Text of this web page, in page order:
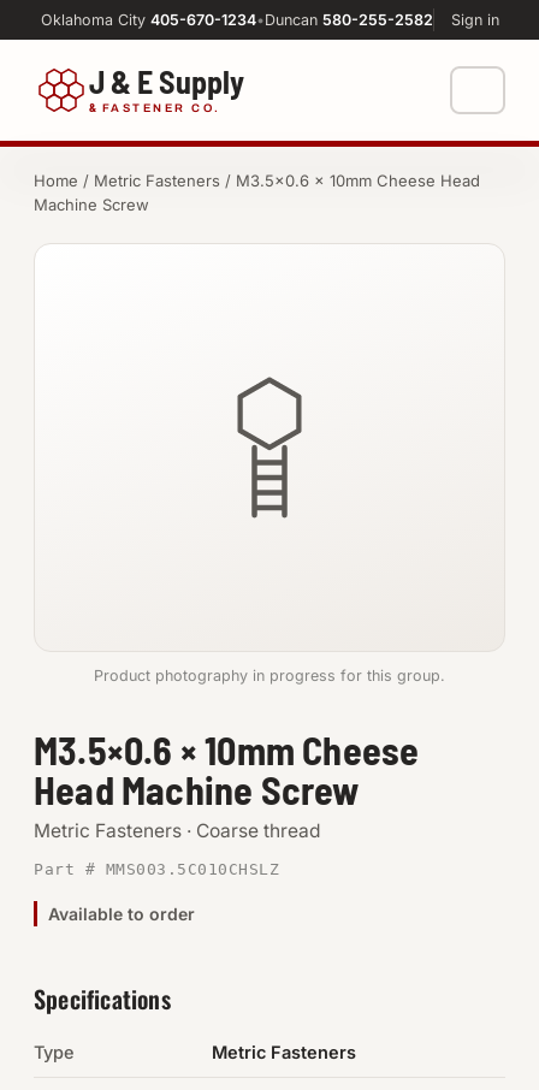
Oklahoma City 405-670-1234•Duncan 580-255-2582 Sign in
J & E Supply
& FASTENER CO.
FASTENERS
SHOP SUPPLIES
Tools
Chemicals & Adhesives
Electrical
Machine Shop
Home / Metric Fasteners / M3.5×0.6 × 10mm Cheese Head
Machine Screw
Product photography in progress for this group.
M3.5×0.6 × 10mm Cheese
Head Machine Screw
Metric Fasteners · Coarse thread
Part # MMS003.5C010CHSLZ
Available to order
Specifications
Type Metric Fasteners